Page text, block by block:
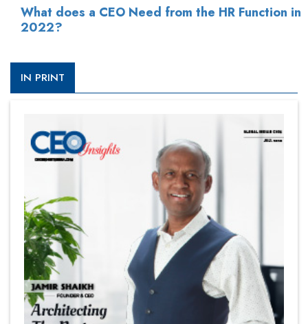
What does a CEO Need from the HR Function in
2022?
IN PRINT